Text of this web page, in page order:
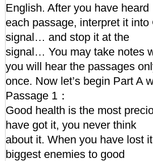
English. After you have heard
each passage, interpret it
signal… and stop it at the
signal… You may take notes
you will hear the passages
once. Now let’s begin Part A
Passage 1：
Good health is the most
have got it, you never think
about it. When you have lost
biggest enemies to good